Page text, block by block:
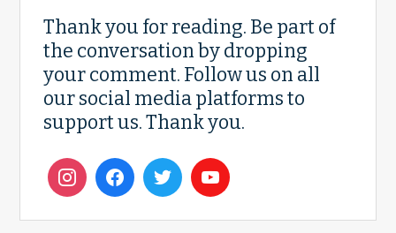
Thank you for reading. Be part of
the conversation by dropping
your comment. Follow us on all
our social media platforms to
support us. Thank you.